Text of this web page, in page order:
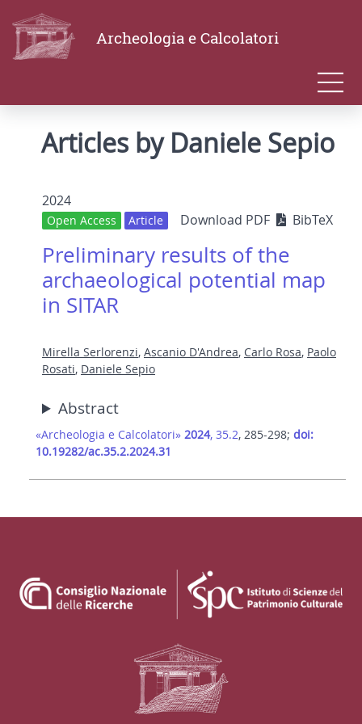
Archeologia e Calcolatori
Articles by Daniele Sepio
2024
Open Access Article Download PDF BibTeX
Preliminary results of the
archaeological potential map
in SITAR
Mirella Serlorenzi, Ascanio D'Andrea, Carlo Rosa, Paolo
Rosati, Daniele Sepio
Abstract
«Archeologia e Calcolatori» 2024, 35.2, 285-298; doi:
10.19282/ac.35.2.2024.31